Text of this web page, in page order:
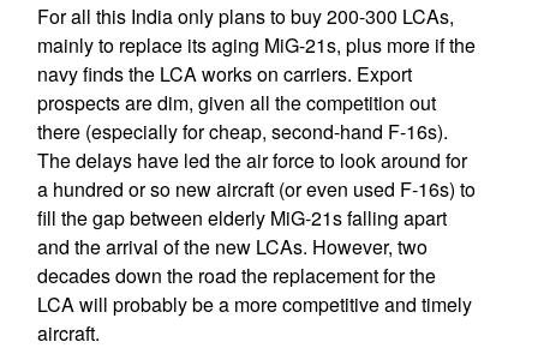
For all this India only plans to buy 200-300 LCAs,
mainly to replace its aging MiG-21s, plus more if the
navy finds the LCA works on carriers. Export
prospects are dim, given all the competition out
there (especially for cheap, second-hand F-16s).
The delays have led the air force to look around for
a hundred or so new aircraft (or even used F-16s) to
fill the gap between elderly MiG-21s falling apart
and the arrival of the new LCAs. However, two
decades down the road the replacement for the
LCA will probably be a more competitive and timely
aircraft.